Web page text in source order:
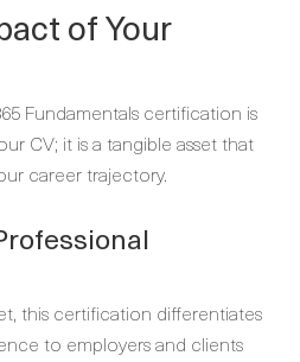
of Your
Fundamentals certification is
CV; it is a tangible asset that
career trajectory.
this certification differentiates
to employers and clients